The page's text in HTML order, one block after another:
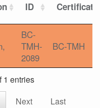
ID
BC-
TMH-
2089
BC-TMH
1 entries
Next Last